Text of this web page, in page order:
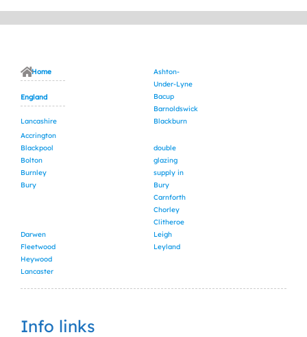
Home
England
Lancashire
Accrington
Ashton-
Under-Lyne
Bacup
Barnoldswick
Blackburn
Blackpool
Bolton
Burnley
Bury
double
glazing
supply in
Bury
Carnforth
Chorley
Clitheroe
Darwen
Fleetwood
Heywood
Lancaster
Leigh
Leyland
Info links